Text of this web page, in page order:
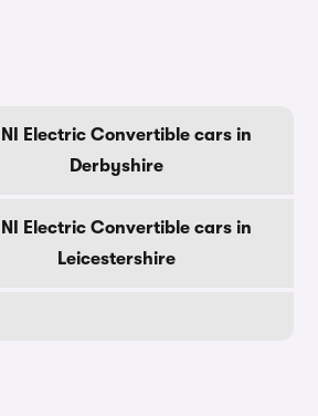
Electric Convertible cars in
Derbyshire
Electric Convertible cars in
Leicestershire